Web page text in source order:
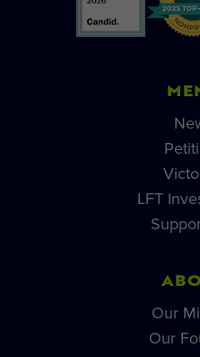
LFT
Our
Our